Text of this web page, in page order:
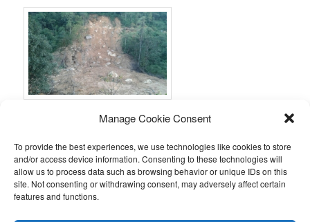
Manage Cookie Consent
To provide the best experiences, we use technologies like cookies to store
and/or access device information. Consenting to these technologies will
allow us to process data such as browsing behavior or unique IDs on this
site. Not consenting or withdrawing consent, may adversely affect certain
features and functions.